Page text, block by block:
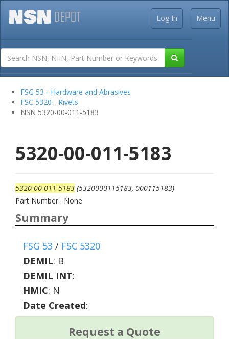
Menu
Log In
FSG 53 - Hardware and Abrasives
FSC 5320 - Rivets
NSN 5320-00-011-5183
5320-00-011-5183
5320-00-011-5183 (5320000115183, 000115183)
Part Number : None
Summary
FSG 53 / FSC 5320
DEMIL: B
DEMIL INT:
HMIC: N
Date Created:
Request a Quote